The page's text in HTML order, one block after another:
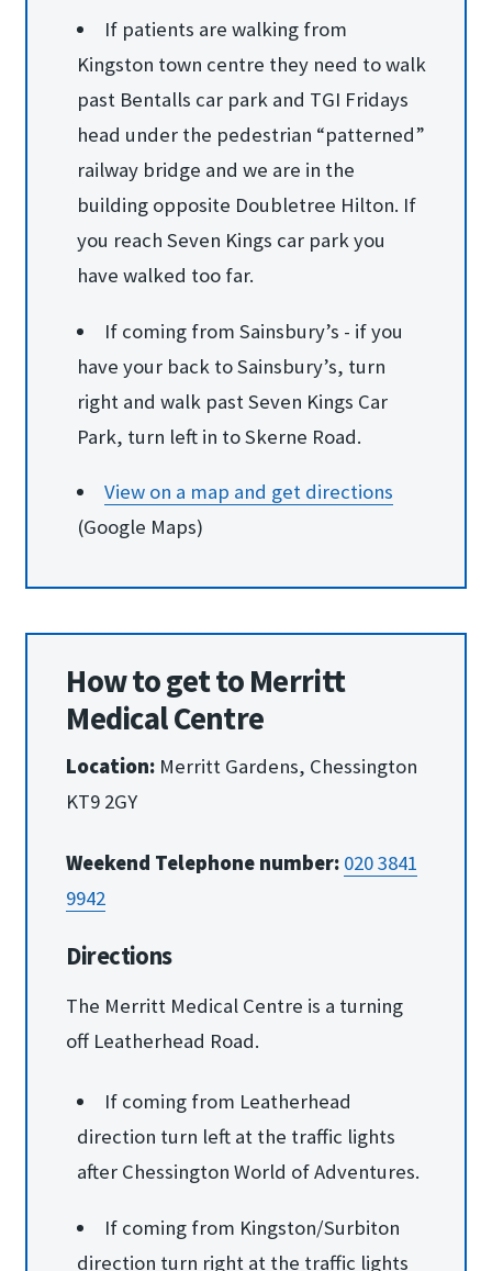
If patients are walking from
Kingston town centre they need to walk
past Bentalls car park and TGI Fridays
head under the pedestrian “patterned”
railway bridge and we are in the
building opposite Doubletree Hilton. If
you reach Seven Kings car park you
have walked too far.
If coming from Sainsbury’s - if you
have your back to Sainsbury’s, turn
right and walk past Seven Kings Car
Park, turn left in to Skerne Road.
View on a map and ge​t directions
(Google Maps)
How to get to Merritt
Medical Centre
Location: Merritt Gardens, Chessington
KT9 2GY
Weekend Telephone number: 020 3841
9942
Directions
The Merritt Medical Centre is a turning
off Leatherhead Road.
If coming from Leatherhead
direction turn left at the traffic lights
after Chessington World of Adventures.
If coming from Kingston/Surbiton
direction turn right at the traffic lights